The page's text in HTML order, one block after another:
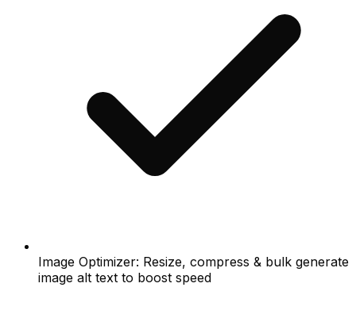
Image Optimizer: Resize, compress & bulk generate
image alt text to boost speed